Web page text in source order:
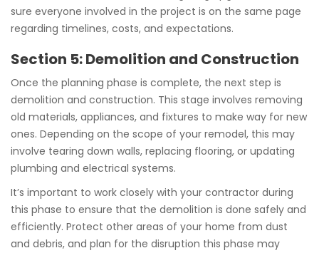
sure everyone involved in the project is on the same page
regarding timelines, costs, and expectations.
Section 5: Demolition and Construction
Once the planning phase is complete, the next step is
demolition and construction. This stage involves removing
old materials, appliances, and fixtures to make way for new
ones. Depending on the scope of your remodel, this may
involve tearing down walls, replacing flooring, or updating
plumbing and electrical systems.
It’s important to work closely with your contractor during
this phase to ensure that the demolition is done safely and
efficiently. Protect other areas of your home from dust
and debris, and plan for the disruption this phase may